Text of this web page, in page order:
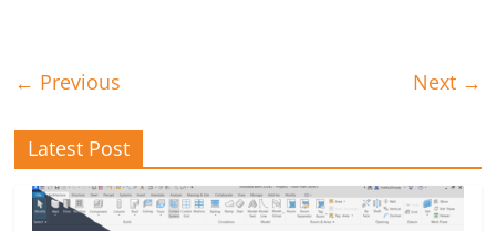
← Previous Next →
Latest Post